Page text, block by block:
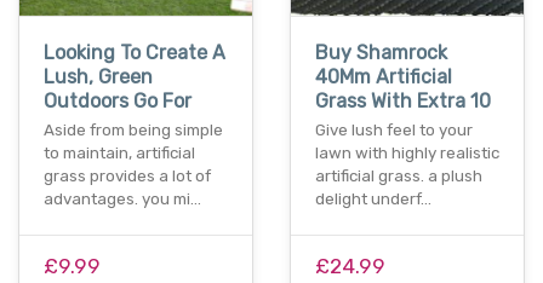
Looking To Create A
Lush, Green
Outdoors Go For
Aside from being simple
to maintain, artificial
grass provides a lot of
advantages. you mi…
£9.99
Buy Shamrock
40Mm Artificial
Grass With Extra 10
Give lush feel to your
lawn with highly realistic
artificial grass. a plush
delight underf…
£24.99